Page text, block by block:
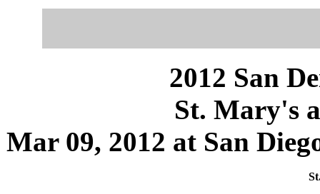
2012 San
St. Mary's
Mar 09, 2012 at San